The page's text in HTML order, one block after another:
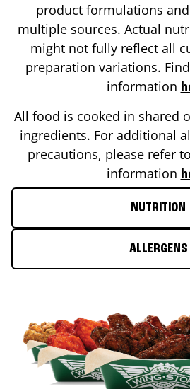
product formulations
multiple sources. Actual
might not fully reflect all
preparation variations.
information
All food is cooked in shared
ingredients. For additional
precautions, please refer
information
NUTRITION
ALLERGENS